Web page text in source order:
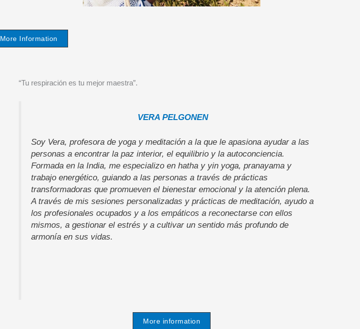
More Information
“Tu respiración es tu mejor maestra”.
VERA PELGONEN
Soy Vera, profesora de yoga y meditación a la que le apasiona ayudar a las
personas a encontrar la paz interior, el equilibrio y la autoconciencia.
Formada en la India, me especializo en hatha y yin yoga, pranayama y
trabajo energético, guiando a las personas a través de prácticas
transformadoras que promueven el bienestar emocional y la atención plena.
A través de mis sesiones personalizadas y prácticas de meditación, ayudo a
los profesionales ocupados y a los empáticos a reconectarse con ellos
mismos, a gestionar el estrés y a cultivar un sentido más profundo de
armonía en sus vidas.
More information